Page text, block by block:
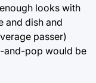
looks with
and dish and
passer)
and-pop would be